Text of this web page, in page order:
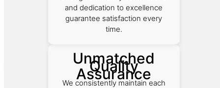
and dedication to excellence
guarantee satisfaction every
time.
Unmatched
Quality
Assurance
We consistently maintain each